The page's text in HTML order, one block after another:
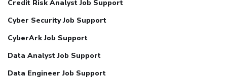
Credit Risk Analyst Job Support
Cyber Security Job Support
CyberArk Job Support
Data Analyst Job Support
Data Engineer Job Support